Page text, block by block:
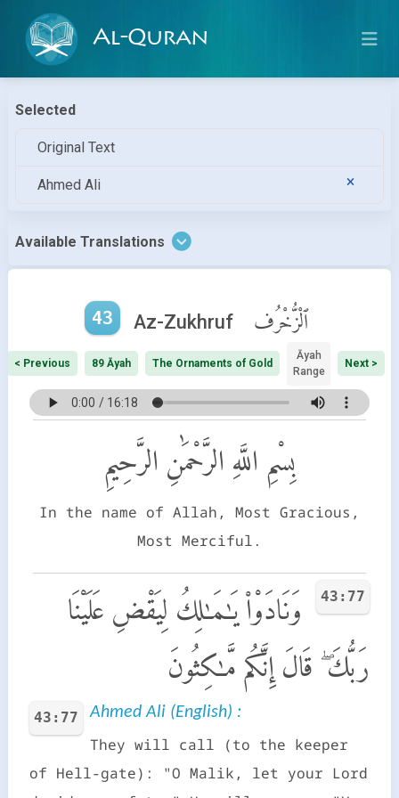
Al-Quran
Selected
Original Text
Ahmed Ali
Available Translations
43 Az-Zukhruf ٱلْزُّخْرُف
< Previous 89 Āyah The Ornaments of Gold
Āyah
Range
Next >
بِسْمِ اللَّهِ الرَّحْمَٰنِ الرَّحِيمِ
In the name of Allah, Most Gracious,
Most Merciful.
43:77
وَنَادَوْا۟ يَـٰمَـٰلِكُ لِيَقْضِ عَلَيْنَا
رَبُّكَ ۖ قَالَ إِنَّكُم مَّـٰكِثُونَ
43:77 Ahmed Ali (English) :
They will call (to the keeper
of Hell-gate): "O Malik, let your Lord